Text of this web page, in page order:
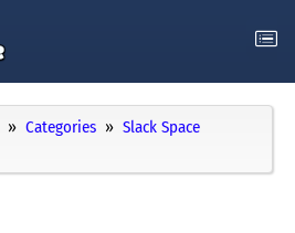
Categories
Slack Space